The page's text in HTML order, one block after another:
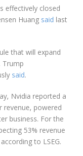
effectively closed
Huang said last
that will expand
Trump
said.
Nvidia reported a
revenue, powered
business. For the
53% revenue
to LSEG.